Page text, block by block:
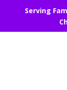
Serving